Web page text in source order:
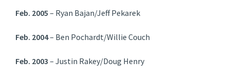
Feb. 2005 – Ryan Bajan/Jeff Pekarek
Feb. 2004– Ben Pochardt/Willie Couch
Feb. 2003 – Justin Rakey/Doug Henry